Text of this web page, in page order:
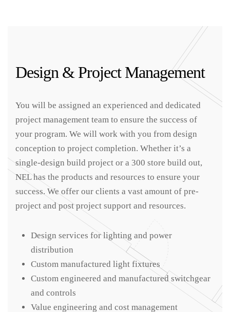
Design & Project Management
You will be assigned an experienced and dedicated
project management team to ensure the success of
your program. We will work with you from design
conception to project completion. Whether it’s a
single-design build project or a 300 store build out,
NEL has the products and resources to ensure your
success. We offer our clients a vast amount of pre-
project and post project support and resources.
Design services for lighting and power
distribution
Custom manufactured light fixtures
Custom engineered and manufactured switchgear
and controls
Value engineering and cost management